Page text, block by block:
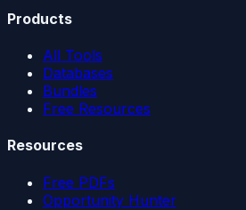
Products
All Tools
Databases
Bundles
Free Resources
Resources
Free PDFs
Opportunity Hunter